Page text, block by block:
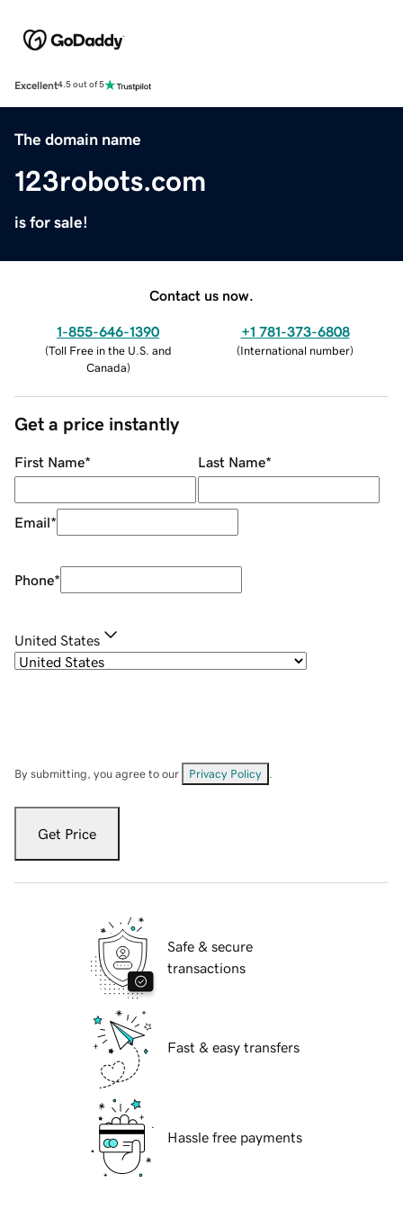
Excellent4.5 out of 5
The domain name
123robots.com
is for sale!
Contact us now.
1-855-646-1390
(Toll Free in the U.S. and
Canada)
+1 781-373-6808
(International number)
Get a price instantly
First Name* Last Name*
Email*
Phone*
United States
By submitting, you agree to our Privacy Policy
Get Price
Safe & secure
transactions
Fast & easy transfers
Hassle free payments